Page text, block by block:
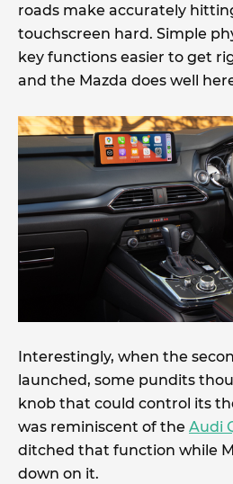
roads make accurately
touchscreen hard. Simple
key functions easier to get
and the Mazda does well
Interestingly, when the
launched, some pundits
knob that could control its
was reminiscent of the Audi
ditched that function while
down on it.